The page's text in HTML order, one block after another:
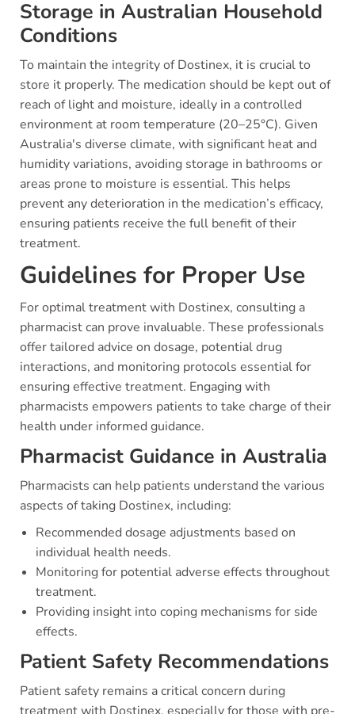
Storage in Australian Household
Conditions
To maintain the integrity of Dostinex, it is crucial to
store it properly. The medication should be kept out of
reach of light and moisture, ideally in a controlled
environment at room temperature (20–25°C). Given
Australia's diverse climate, with significant heat and
humidity variations, avoiding storage in bathrooms or
areas prone to moisture is essential. This helps
prevent any deterioration in the medication’s efficacy,
ensuring patients receive the full benefit of their
treatment.
Guidelines for Proper Use
For optimal treatment with Dostinex, consulting a
pharmacist can prove invaluable. These professionals
offer tailored advice on dosage, potential drug
interactions, and monitoring protocols essential for
ensuring effective treatment. Engaging with
pharmacists empowers patients to take charge of their
health under informed guidance.
Pharmacist Guidance in Australia
Pharmacists can help patients understand the various
aspects of taking Dostinex, including:
Recommended dosage adjustments based on
individual health needs.
Monitoring for potential adverse effects throughout
treatment.
Providing insight into coping mechanisms for side
effects.
Patient Safety Recommendations
Patient safety remains a critical concern during